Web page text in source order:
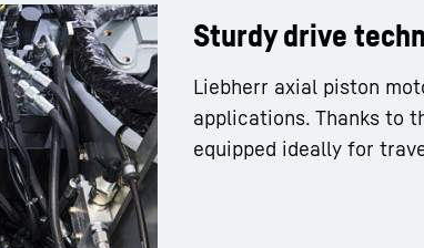
Sturdy drive
Liebherr axial piston
applications. Thanks to
equipped ideally for